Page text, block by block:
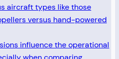
aircraft types like those
versus hand-powered
influence the operational